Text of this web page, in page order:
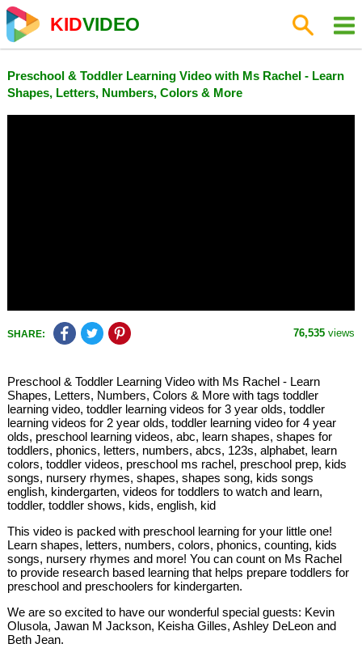
KIDVIDEO
Preschool & Toddler Learning Video with Ms Rachel - Learn
Shapes, Letters, Numbers, Colors & More
SHARE: 76,535 views
Preschool & Toddler Learning Video with Ms Rachel - Learn
Shapes, Letters, Numbers, Colors & More with tags toddler
learning video, toddler learning videos for 3 year olds, toddler
learning videos for 2 year olds, toddler learning video for 4 year
olds, preschool learning videos, abc, learn shapes, shapes for
toddlers, phonics, letters, numbers, abcs, 123s, alphabet, learn
colors, toddler videos, preschool ms rachel, preschool prep, kids
songs, nursery rhymes, shapes, shapes song, kids songs
english, kindergarten, videos for toddlers to watch and learn,
toddler, toddler shows, kids, english, kid
This video is packed with preschool learning for your little one!
Learn shapes, letters, numbers, colors, phonics, counting, kids
songs, nursery rhymes and more! You can count on Ms Rachel
to provide research based learning that helps prepare toddlers for
preschool and preschoolers for kindergarten.
We are so excited to have our wonderful special guests: Kevin
Olusola, Jawan M Jackson, Keisha Gilles, Ashley DeLeon and
Beth Jean.